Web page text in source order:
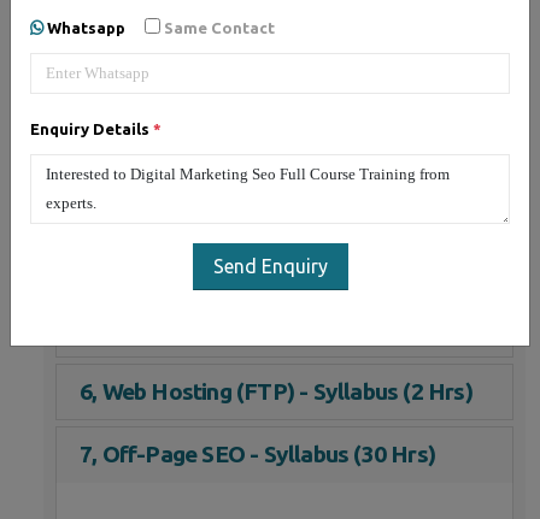
Whatsapp Same Contact
Enquiry Details *
Send Enquiry
1, On-Page SEO - Syllabus (30 Hrs)
2, Social Media Marketing - Syllabus (25
3, Email Marketing - Syllabus (3 Hrs)
6, Web Hosting (FTP) - Syllabus (2 Hrs)
7, Off-Page SEO - Syllabus (30 Hrs)